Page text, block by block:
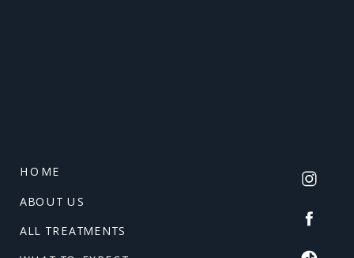
HOME
ABOUT US
ALL TREATMENTS